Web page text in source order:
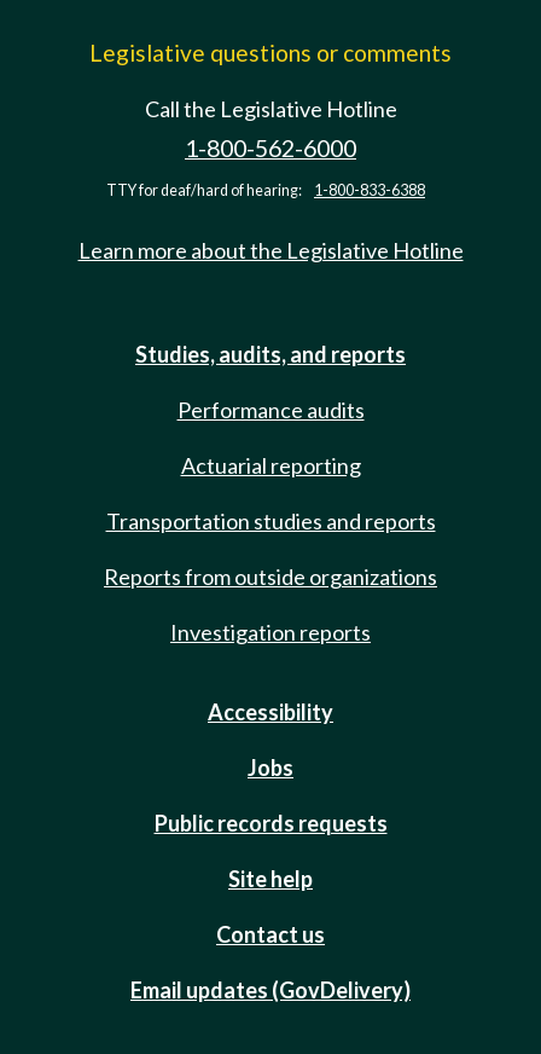
Legislative questions or comments
Call the Legislative Hotline
1-800-562-6000
TTY for deaf/hard of hearing: 1-800-833-6388
Learn more about the Legislative Hotline
Studies, audits, and reports
Performance audits
Actuarial reporting
Transportation studies and reports
Reports from outside organizations
Investigation reports
Accessibility
Jobs
Public records requests
Site help
Contact us
Email updates (GovDelivery)